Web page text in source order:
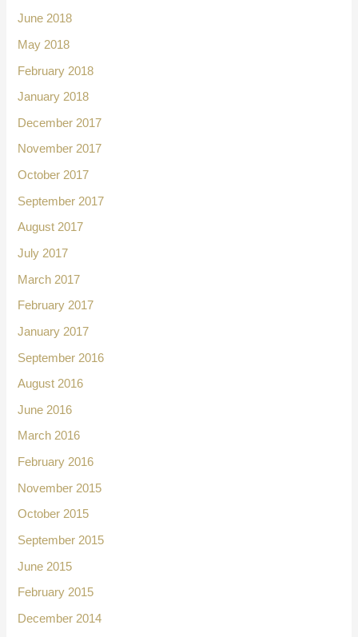
June 2018
May 2018
February 2018
January 2018
December 2017
November 2017
October 2017
September 2017
August 2017
July 2017
March 2017
February 2017
January 2017
September 2016
August 2016
June 2016
March 2016
February 2016
November 2015
October 2015
September 2015
June 2015
February 2015
December 2014